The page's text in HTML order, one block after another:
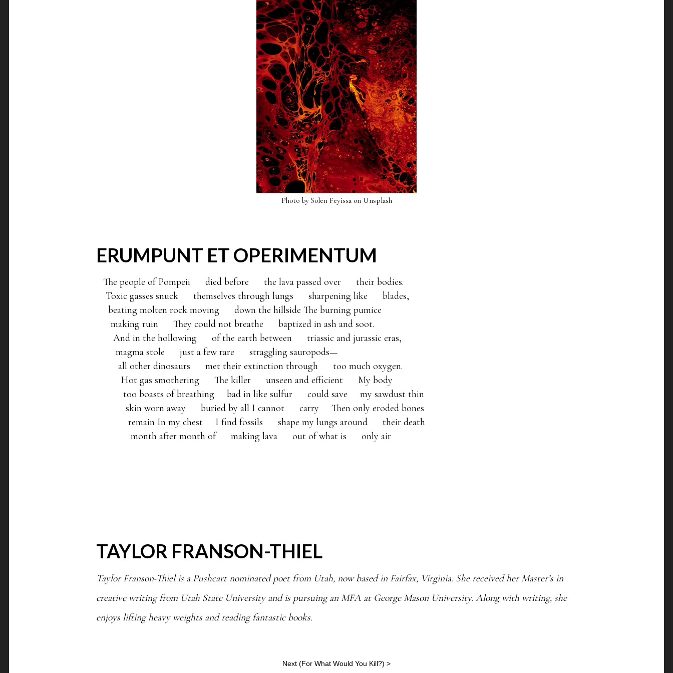
Photo by Solen Feyissaon Unsplash
ERUMPUNT ET OPERIMENTUM
The people of Pompeii      died before      the lava passed over      their bodies.
Toxic gasses snuck      themselves through lungs      sharpening like      blades,
beating molten rock moving      down the hillside The burning pumice
making ruin      They could not breathe      baptized in ash and soot.
And in the hollowing      of the earth between      triassic and jurassic eras,
magma stole      just a few rare      straggling sauropods—
all other dinosaurs      met their extinction through      too much oxygen.
Hot gas smothering      The killer      unseen and efficient      My body
too boasts of breathing     bad in like sulfur      could save     my sawdust thin
skin worn away      buried by all I cannot      carry     Then only eroded bones
remain In my chest     I find fossils      shape my lungs around      their death
month after month of      making lava      out of what is      only air
TAYLOR FRANSON-THIEL
Taylor Franson-Thiel is a Pushcart nominated poet from Utah, now based in Fairfax, Virginia. She received her Master’s in
creative writing from Utah State University and is pursuing an MFA at George Mason University. Along with writing, she
enjoys lifting heavy weights and reading fantastic books.
Next (For What Would You Kill?) >